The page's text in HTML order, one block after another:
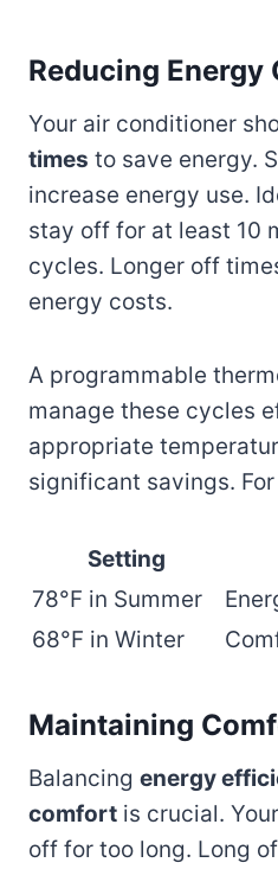
Reducing Energy
Your air conditioner
times to save energy.
increase energy use.
stay off for at least 10
cycles. Longer off
energy costs.
A programmable
manage these cycles
appropriate
significant savings.
Setting
78°F in Summer
68°F in Winter
Maintaining
Balancing energy
comfort is crucial.
off for too long. Long